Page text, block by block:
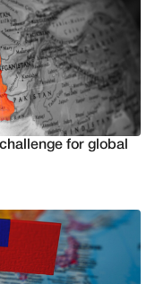
for global